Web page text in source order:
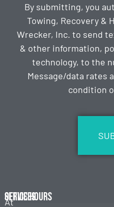
By submitting, you
Towing, Recovery &
Wrecker, Inc. to send
& other information,
technology, to the
Message/data rates
condition
At
Services
Office Hours